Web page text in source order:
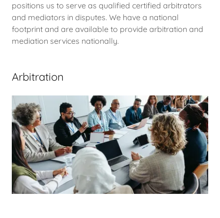
positions us to serve as qualified certified arbitrators
and mediators in disputes. We have a national
footprint and are available to provide arbitration and
mediation services nationally.
Arbitration